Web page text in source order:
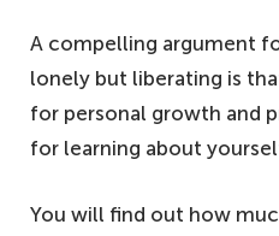
A compelling argument
lonely but liberating is
for personal growth and
for learning about
You will find out how